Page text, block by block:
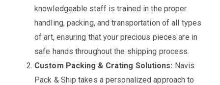
knowledgeable staff is trained in the proper
handling, packing, and transportation of all types
of art, ensuring that your precious pieces are in
safe hands throughout the shipping process.
Custom Packing & Crating Solutions: Navis
Pack & Ship takes a personalized approach to